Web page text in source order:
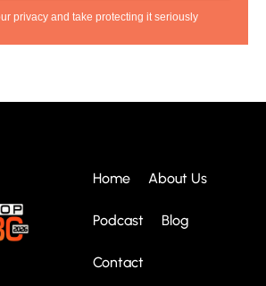
privacy and take protecting it seriously
Home About Us
Podcast Blog
Contact